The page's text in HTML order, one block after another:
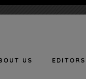
US EDITORS